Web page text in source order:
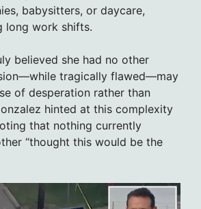
babysitters, or daycare,
long work shifts.
believed she had no other
tragically flawed—may
of desperation rather than
hinted at this complexity
that nothing currently
“thought this would be the